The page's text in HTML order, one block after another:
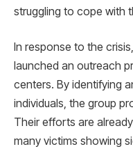
struggling to cope with
In response to the
launched an outreach
centers. By identifying
individuals, the group
Their efforts are
many victims showing